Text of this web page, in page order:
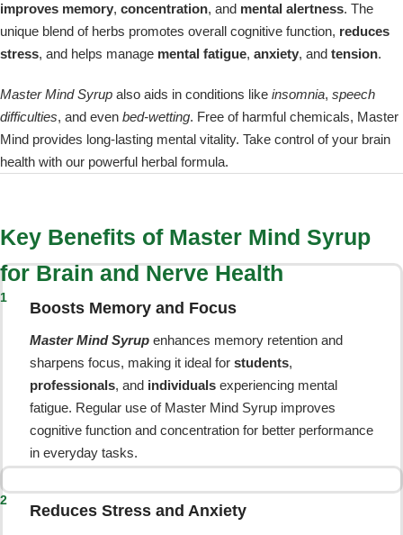
improves memory, concentration, and mental alertness. The
unique blend of herbs promotes overall cognitive function, reduces
stress, and helps manage mental fatigue, anxiety, and tension.
Master Mind Syrup also aids in conditions like insomnia, speech
difficulties, and even bed-wetting. Free of harmful chemicals, Master
Mind provides long-lasting mental vitality. Take control of your brain
health with our powerful herbal formula.
Key Benefits of Master Mind Syrup
for Brain and Nerve Health
1
Boosts Memory and Focus
Master Mind Syrup enhances memory retention and
sharpens focus, making it ideal for students,
professionals, and individuals experiencing mental
fatigue. Regular use of Master Mind Syrup improves
cognitive function and concentration for better performance
in everyday tasks.
2
Reduces Stress and Anxiety